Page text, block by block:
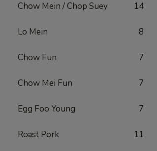
Chow Mein / Chop Suey 14
Lo Mein 8
Chow Fun 7
Chow Mei Fun 7
Egg Foo Young 7
Roast Pork 11